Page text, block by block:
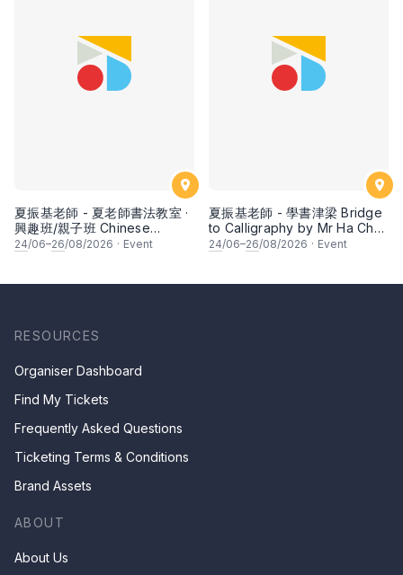
夏振基老師 - 夏老師書法教室 ·
興趣班/親子班 Chinese
Calligraphy Class for Parents
24/06–26/08/2026 · Event
夏振基老師 - 學書津梁 Bridge
to Calligraphy by Mr Ha Chan
Kee
24/06–26/08/2026 · Event
RESOURCES
Organiser Dashboard
Find My Tickets
Frequently Asked Questions
Ticketing Terms & Conditions
Brand Assets
ABOUT
About Us